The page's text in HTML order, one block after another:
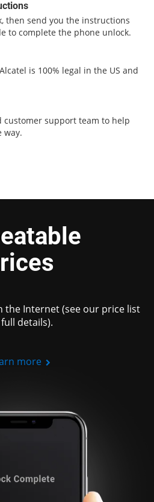
then send you the instructions
to complete the phone unlock.
is 100% legal in the US and
customer support team to help
way.
the Internet (see our price list
details).
more